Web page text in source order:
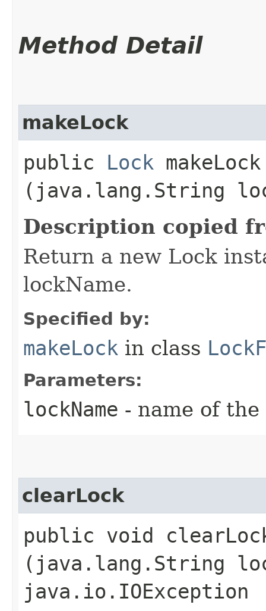
Method Detail
makeLock
public Lock makeLock​
(java.lang.String
Description copied
Return a new Lock
lockName.
Specified by:
makeLock in class
Parameters:
lockName - name of
clearLock
public void
(java.lang.String
java.io.IOException